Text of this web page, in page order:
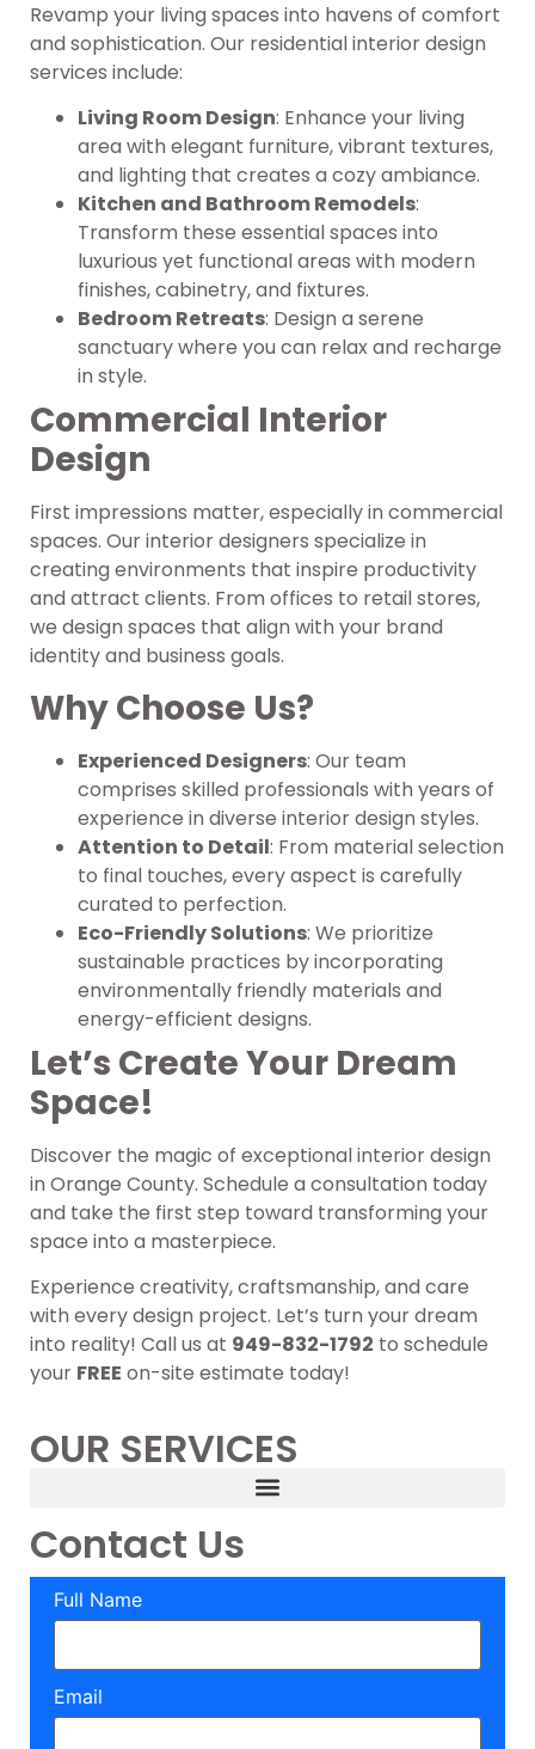
Revamp your living spaces into havens of comfort
and sophistication. Our residential interior design
services include:
Living Room Design: Enhance your living
area with elegant furniture, vibrant textures,
and lighting that creates a cozy ambiance.
Kitchen and Bathroom Remodels:
Transform these essential spaces into
luxurious yet functional areas with modern
finishes, cabinetry, and fixtures.
Bedroom Retreats: Design a serene
sanctuary where you can relax and recharge
in style.
Commercial Interior
Design
First impressions matter, especially in commercial
spaces. Our interior designers specialize in
creating environments that inspire productivity
and attract clients. From offices to retail stores,
we design spaces that align with your brand
identity and business goals.
Why Choose Us?
Experienced Designers: Our team
comprises skilled professionals with years of
experience in diverse interior design styles.
Attention to Detail: From material selection
to final touches, every aspect is carefully
curated to perfection.
Eco-Friendly Solutions: We prioritize
sustainable practices by incorporating
environmentally friendly materials and
energy-efficient designs.
Let’s Create Your Dream
Space!
Discover the magic of exceptional interior design
in Orange County. Schedule a consultation today
and take the first step toward transforming your
space into a masterpiece.
Experience creativity, craftsmanship, and care
with every design project. Let’s turn your dream
into reality! Call us at 949-832-1792 to schedule
your FREE on-site estimate today!
OUR SERVICES
Contact Us
Full Name
Email